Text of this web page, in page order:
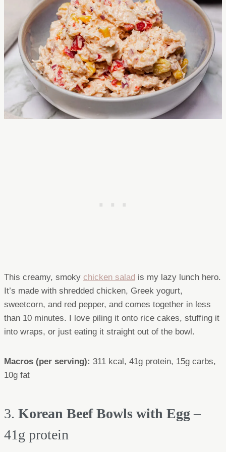
This creamy, smoky chicken salad is my lazy lunch hero.
It’s made with shredded chicken, Greek yogurt,
sweetcorn, and red pepper, and comes together in less
than 10 minutes. I love piling it onto rice cakes, stuffing it
into wraps, or just eating it straight out of the bowl.
Macros (per serving): 311 kcal, 41g protein, 15g carbs,
10g fat
3. Korean Beef Bowls with Egg –
41g protein